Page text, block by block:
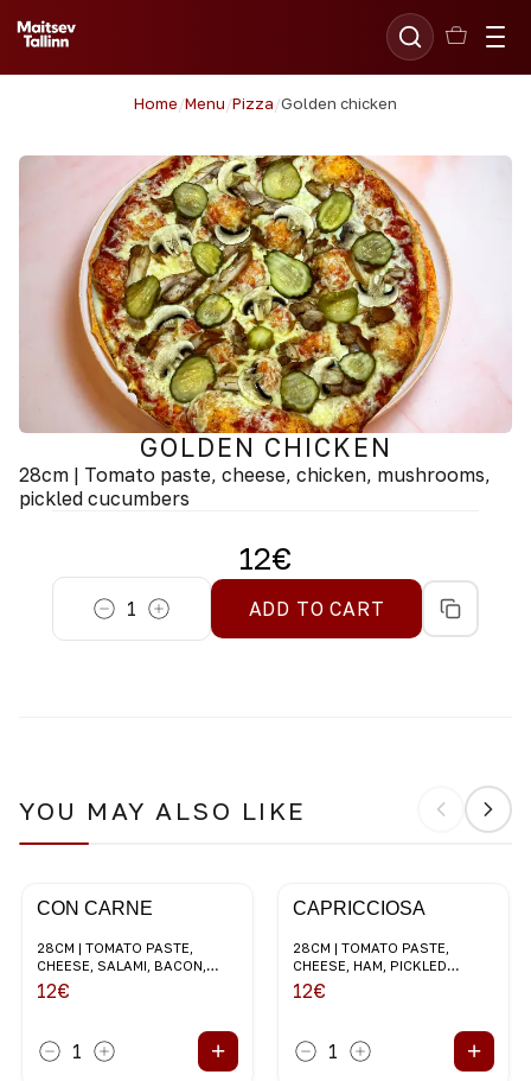
Home/Menu/Pizza/Golden chicken
GOLDEN CHICKEN
28cm | Tomato paste, cheese, chicken, mushrooms,
pickled cucumbers
12€
1 ADD TO CART
YOU MAY ALSO LIKE
CON CARNE
28CM | TOMATO PASTE,
CHEESE, SALAMI, BACON,
MUSHROOMS, RED ONION
12€
1 +
CAPRICCIOSA
28CM | TOMATO PASTE,
CHEESE, HAM, PICKLED
CHAMPIGNONS, BLACK
OLIVES
12€
1 +